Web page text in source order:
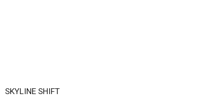
SKYLINE SHIFT